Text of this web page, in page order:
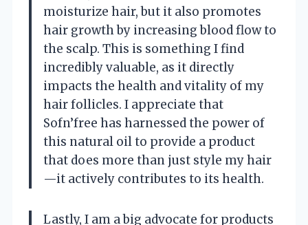
moisturize hair, but it also promotes
hair growth by increasing blood flow to
the scalp. This is something I find
incredibly valuable, as it directly
impacts the health and vitality of my
hair follicles. I appreciate that
Sofn’free has harnessed the power of
this natural oil to provide a product
that does more than just style my hair
—it actively contributes to its health.
Lastly, I am a big advocate for products